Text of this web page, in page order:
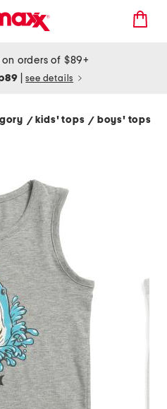
on orders of $89+
see details
/ kids' tops/ boys' tops